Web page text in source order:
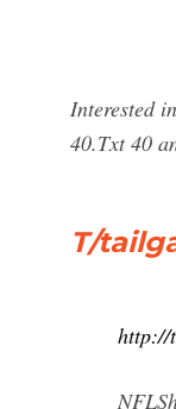
Interested
40.Txt 40
T/
http://